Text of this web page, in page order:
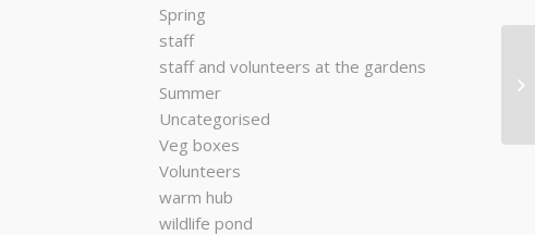
Spring
staff
staff and volunteers at the gardens
Summer
Uncategorised
Veg boxes
Volunteers
warm hub
wildlife pond